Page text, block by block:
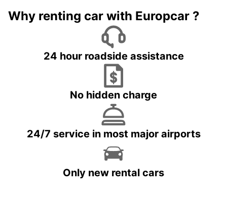
Why renting car with Europcar ?
24 hour roadside assistance
No hidden charge
24/7 service in most major airports
Only new rental cars